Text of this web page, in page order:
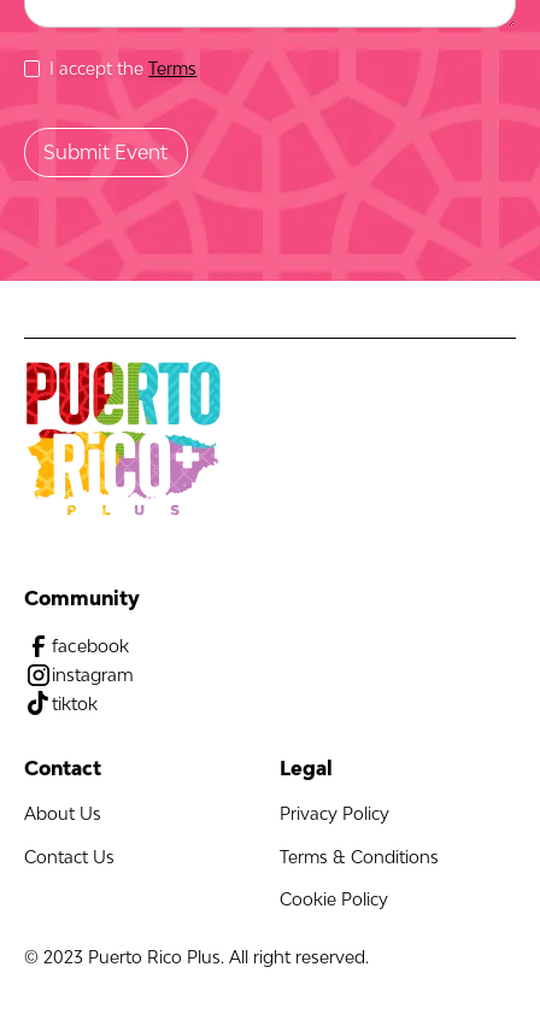
I accept theTerms
Community
facebook
instagram
tiktok
Contact
About Us
Contact Us
Legal
Privacy Policy
Terms & Conditions
Cookie Policy
© 2023 Puerto Rico Plus. All right reserved.